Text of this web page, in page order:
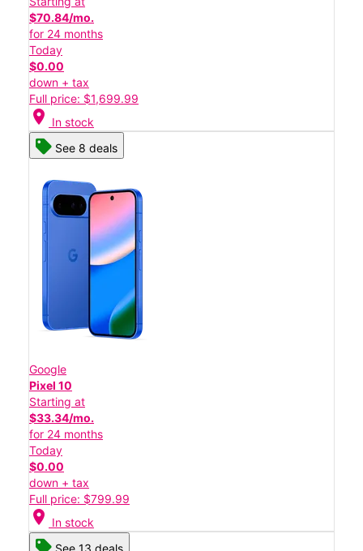
$70.84/mo.
for 24 months
Today
$0.00
down + tax
Full price: $1,699.99
location_on In stock
See 8 deals
Google
Pixel 10
Starting at
$33.34/mo.
for 24 months
Today
$0.00
down + tax
Full price: $799.99
location_on In stock